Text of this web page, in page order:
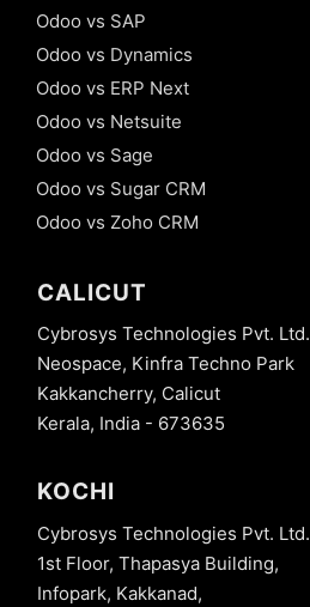
Odoo vs SAP
Odoo vs Dynamics
Odoo vs ERP Next
Odoo vs Netsuite
Odoo vs Sage
Odoo vs Sugar CRM
Odoo vs Zoho CRM
CALICUT
Cybrosys Technologies Pvt. Ltd.
Neospace, Kinfra Techno Park
Kakkancherry, Calicut
Kerala, India - 673635
KOCHI
Cybrosys Technologies Pvt. Ltd.
1st Floor, Thapasya Building,
Infopark, Kakkanad,